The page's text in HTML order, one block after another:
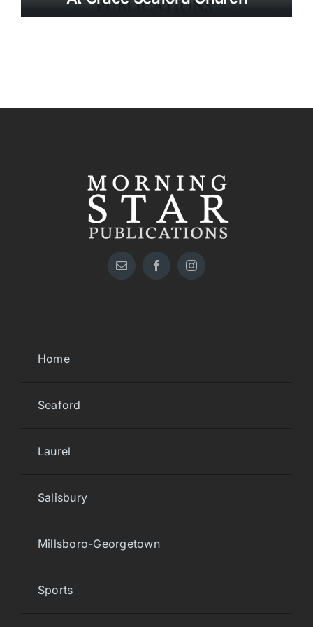
Home
Seaford
Laurel
Salisbury
Millsboro-Georgetown
Sports